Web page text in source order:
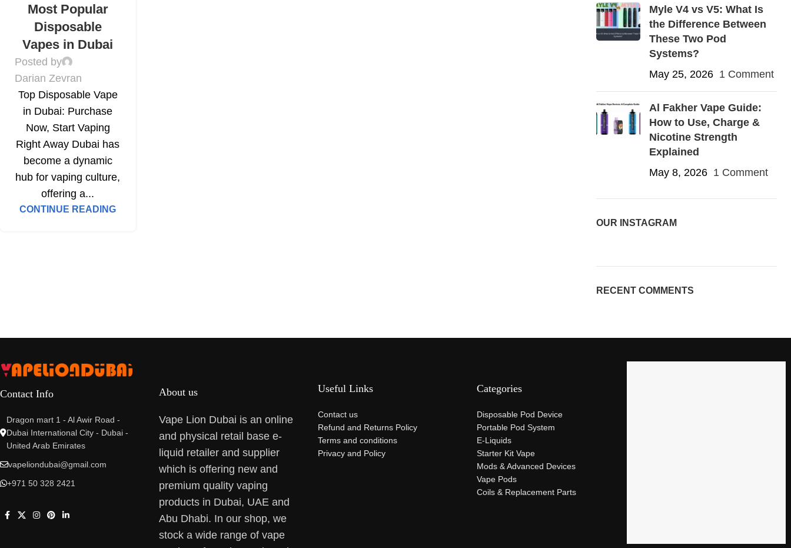
Most Popular
Disposable
Vapes in Dubai
Posted by
Darian Zevran
Top Disposable Vape
in Dubai: Purchase
Now, Start Vaping
Right Away Dubai has
become a dynamic
hub for vaping culture,
offering a...
CONTINUE READING
Myle V4 vs V5: What Is
the Difference Between
These Two Pod
Systems?
May 25, 2026 1 Comment
Al Fakher Vape Guide:
How to Use, Charge &
Nicotine Strength
Explained
May 8, 2026 1 Comment
OUR INSTAGRAM
RECENT COMMENTS
Contact Info
Dragon mart 1 - Al Awir Road -
Dubai International City - Dubai -
United Arab Emirates
vapeliondubai@gmail.com
+971 50 328 2421
About us
Vape Lion Dubai is an online
and physical retail base e-
liquid retailer and supplier
which is offering new and
premium quality vaping
products in Dubai, UAE and
Abu Dhabi. In our shop, we
stock a wide range of vape
Useful Links
Contact us
Refund and Returns Policy
Terms and conditions
Privacy and Policy
Categories
Disposable Pod Device
Portable Pod System
E-Liquids
Starter Kit Vape
Mods & Advanced Devices
Vape Pods
Coils & Replacement Parts